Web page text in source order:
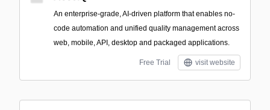
An enterprise-grade, AI-driven platform that enables no-
code automation and unified quality management across
web, mobile, API, desktop and packaged applications.
Free Trial visit website